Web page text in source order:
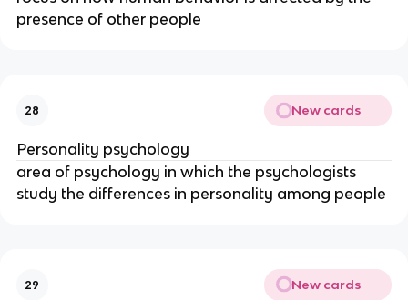
presence of other people
28 New cards
Personality psychology
area of psychology in which the psychologists
study the differences in personality among people
29 New cards